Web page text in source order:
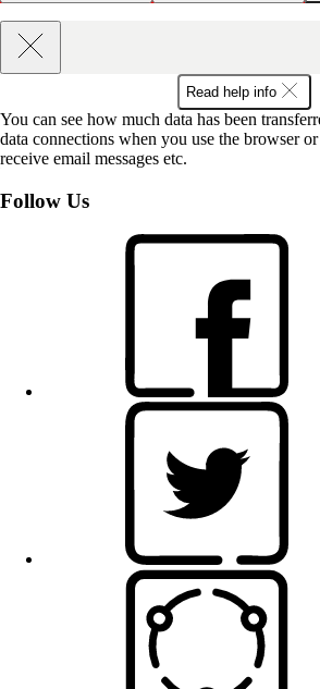
Read help info
You can see how much data has been
data connections when you use the browser
receive email messages etc.
Follow Us